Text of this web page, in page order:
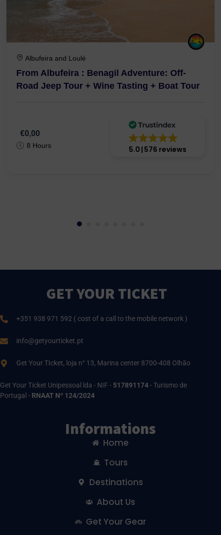
Albufeira and Loulé
From Albufeira : Benagil Adventure: Off-
Road Jeep Tour + Wine Tasting + Boat Tour
€0,00
8 Hours 5.0 576 reviews
GET YOUR TICKET
+351 938 971 592 ( cost of a call to the mobile network )
info@getyourticket.pt
Get Your TIcket, loja n° 13, Marina center 8700-408 Olhão
Get Your Ticket Unipessoal lda - NIF - 517891174- Turismo de
Portugal - RNAAT Nº 124/2024
Informations
Home
Tours
Destinations
About Us
Get Your Gear